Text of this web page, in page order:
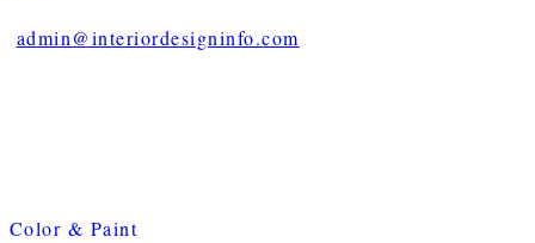
admin@interiordesigninfo.com
Color & Paint